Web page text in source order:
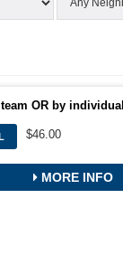
OR by individual
$46.00
MORE INFO